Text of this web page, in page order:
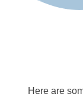
Here are